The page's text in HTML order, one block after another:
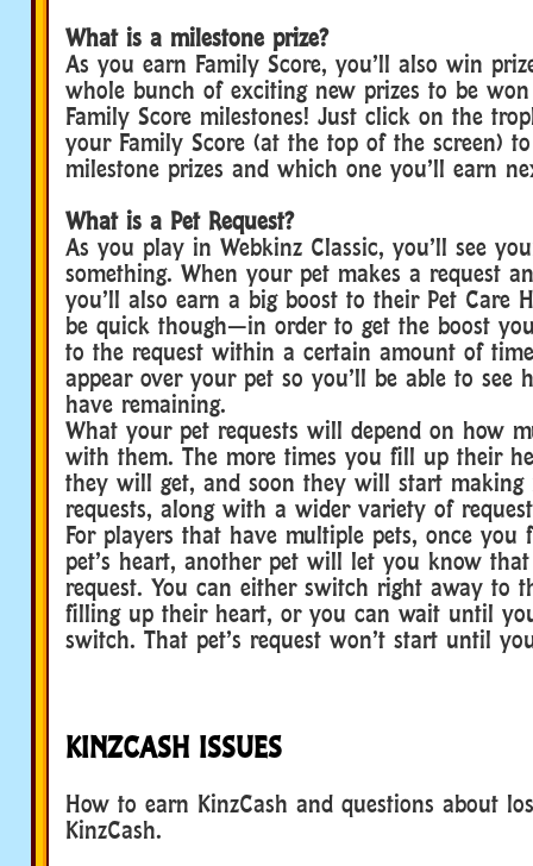
What is a milestone prize?
As you earn Family Score, you’ll also win
whole bunch of exciting new prizes to be
Family Score milestones! Just click on the
your Family Score (at the top of the screen)
milestone prizes and which one you’ll earn
What is a Pet Request?
As you play in Webkinz Classic, you’ll see
something. When your pet makes a request
you’ll also earn a big boost to their Pet Care
be quick though—in order to get the boost
to the request within a certain amount of
appear over your pet so you’ll be able to see
have remaining.
What your pet requests will depend on how
with them. The more times you fill up their
they will get, and soon they will start making
requests, along with a wider variety of
For players that have multiple pets, once
pet’s heart, another pet will let you know
request. You can either switch right away to
filling up their heart, or you can wait until
switch. That pet’s request won’t start until
KINZCASH ISSUES
How to earn KinzCash and questions about
KinzCash.